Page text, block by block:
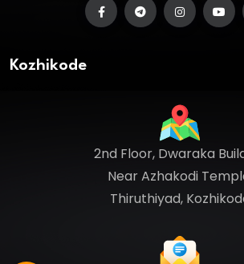
Kozhikode
2nd Floor, Dwaraka
Near Azhakodi
Thiruthiyad,